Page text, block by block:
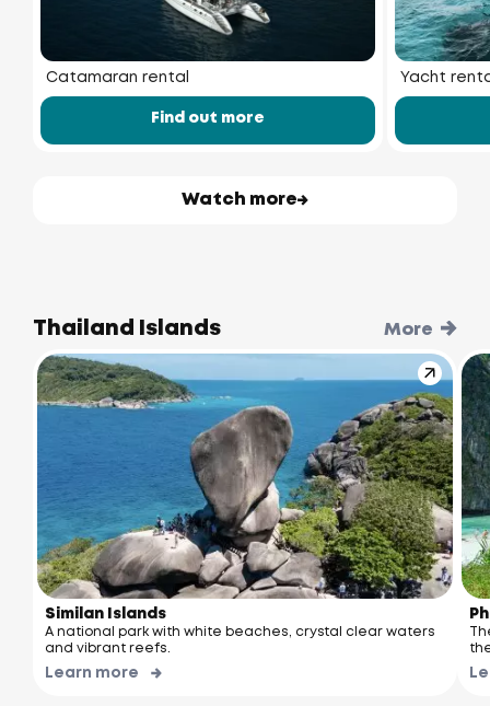
Catamaran rental
Find out more
Yacht
Watch more
Thailand Islands More
Similan Islands
A national park with white beaches, crystal clear waters
and vibrant reefs.
Learn more